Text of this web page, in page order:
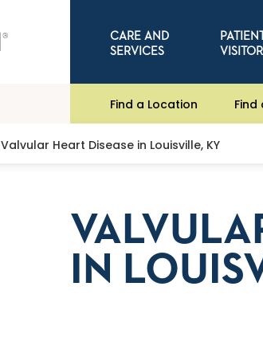
CARE AND
SERVICES
Find a Location Find
Valvular Heart Disease in Louisville, KY
IN